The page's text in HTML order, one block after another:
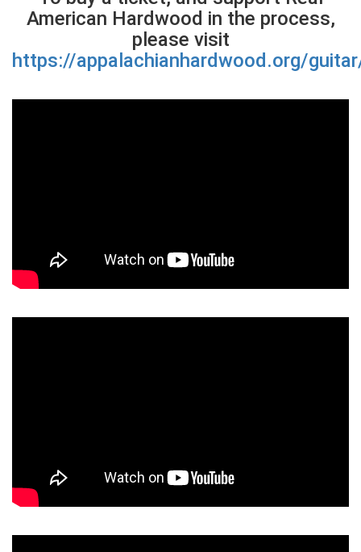
American Hardwood in the process,
please visit
https://appalachianhardwood.org/